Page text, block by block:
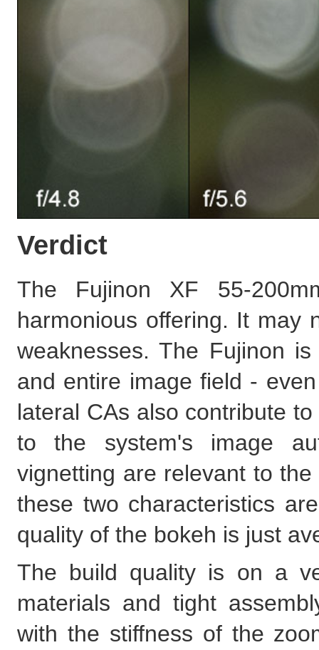
Verdict
The Fujinon XF 55-
harmonious offering. It may
weaknesses. The Fujinon
and entire image field -
lateral CAs also contribute
to the system's image
vignetting are relevant to
these two characteristics
quality of the bokeh is just
The build quality is on a
materials and tight
with the stiffness of the